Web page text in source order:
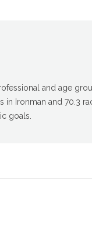
and age
in Ironman and 70.3
goals.